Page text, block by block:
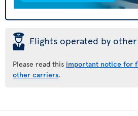
þ Flights operated by
Please read this important notice for
other carriers.